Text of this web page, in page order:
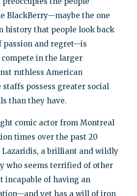
BlackBerry—maybe the one
history that people look back
passion and regret—is
in the larger
ruthless American
staffs possess greater social
than they have.
comic actor from Montreal
times over the past 20
Lazaridis, a brilliant and wildly
who seems terrified of other
incapable of having an
yet has a will of iron